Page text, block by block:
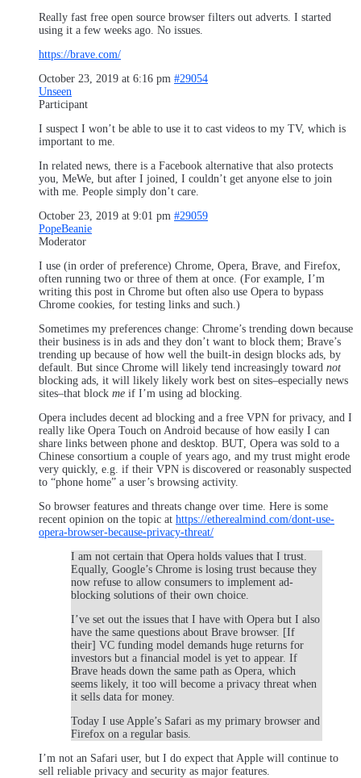
Really fast free open source browser filters out adverts. I started
using it a few weeks ago. No issues.
https://brave.com/
October 23, 2019 at 6:16 pm #29054
Unseen
Participant
I suspect I won’t be able to use it to cast videos to my TV, which is
important to me.
In related news, there is a Facebook alternative that also protects
you, MeWe, but after I joined, I couldn’t get anyone else to join
with me. People simply don’t care.
October 23, 2019 at 9:01 pm #29059
PopeBeanie
Moderator
I use (in order of preference) Chrome, Opera, Brave, and Firefox,
often running two or three of them at once. (For example, I’m
writing this post in Chrome but often also use Opera to bypass
Chrome cookies, for testing links and such.)
Sometimes my preferences change: Chrome’s trending down because
their business is in ads and they don’t want to block them; Brave’s
trending up because of how well the built-in design blocks ads, by
default. But since Chrome will likely tend increasingly toward not
blocking ads, it will likely likely work best on sites–especially news
sites–that block me if I’m using ad blocking.
Opera includes decent ad blocking and a free VPN for privacy, and I
really like Opera Touch on Android because of how easily I can
share links between phone and desktop. BUT, Opera was sold to a
Chinese consortium a couple of years ago, and my trust might erode
very quickly, e.g. if their VPN is discovered or reasonably suspected
to “phone home” a user’s browsing activity.
So browser features and threats change over time. Here is some
recent opinion on the topic at https://etherealmind.com/dont-use-
opera-browser-because-privacy-threat/
I am not certain that Opera holds values that I trust.
Equally, Google’s Chrome is losing trust because they
now refuse to allow consumers to implement ad-
blocking solutions of their own choice.
I’ve set out the issues that I have with Opera but I also
have the same questions about Brave browser. [If
their] VC funding model demands huge returns for
investors but a financial model is yet to appear. If
Brave heads down the same path as Opera, which
seems likely, it too will become a privacy threat when
it sells data for money.
Today I use Apple’s Safari as my primary browser and
Firefox on a regular basis.
I’m not an Safari user, but I do expect that Apple will continue to
sell reliable privacy and security as major features.